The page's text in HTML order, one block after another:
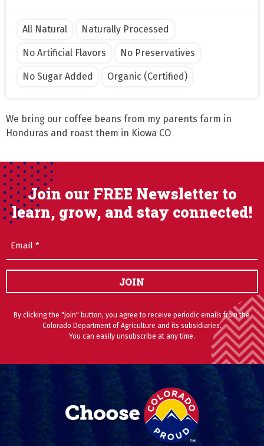
All Natural Naturally Processed
No Artificial Flavors No Preservatives
No Sugar Added Organic (Certified)
We bring our coffee beans from my parents farm in
Honduras and roast them in Kiowa CO
Join our FREE Newsletter to
learn, grow, and stay connected!
JOIN
By clicking the "join" button, you agree to receive periodic emails from the
Colorado Department of Agriculture and its subsidiaries.
You can easily unsubscribe at any time.